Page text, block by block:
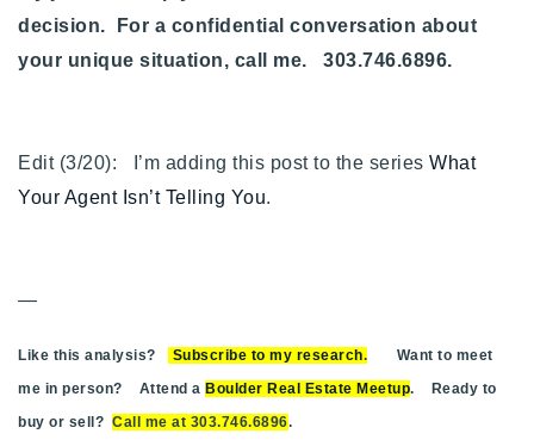
decision. For a confidential conversation about
your unique situation, call me. 303.746.6896.
Edit (3/20): I’m adding this post to the series What
Your Agent Isn’t Telling You.
—
Like this analysis? Subscribe to my research. Want to meet
me in person? Attend a Boulder Real Estate Meetup. Ready to
buy or sell? Call me at 303.746.6896.